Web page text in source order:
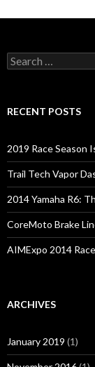
S
e
c
o
r
:
RECENT POSTS
2019 Race Season
Trail Tech Vapor
2014 Yamaha R6:
CoreMoto Brake
AIMExpo 2014
ARCHIVES
January 2019 (1)